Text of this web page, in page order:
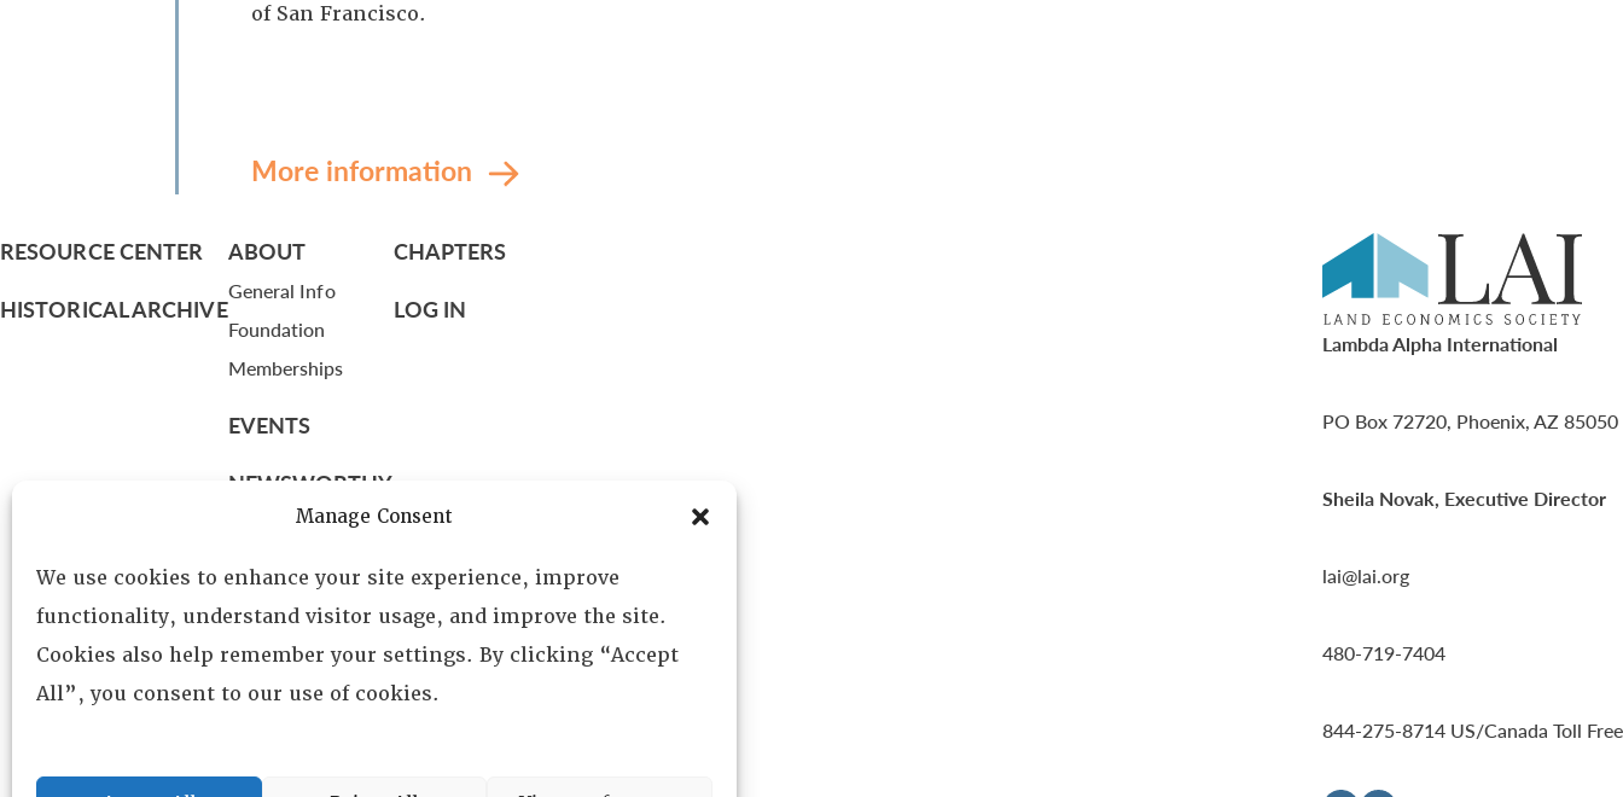
Manage Consent
We use cookies to enhance your site experience, improve
functionality, understand visitor usage, and improve the site.
Cookies also help remember your settings. By clicking “Accept
All”, you consent to our use of cookies.
of San Francisco.
More information
RESOURCE CENTER
HISTORICAL ARCHIVE
ABOUT
General Info
Foundation
Memberships
EVENTS
NEWSWORTHY
Leadership
Fellows
Committees
Awards
CHAPTERS
LOG IN
Lambda Alpha International
PO Box 72720, Phoenix, AZ 85050
Sheila Novak, Executive Director
lai@lai.org
480-719-7404
844-275-8714 US/Canada Toll Free